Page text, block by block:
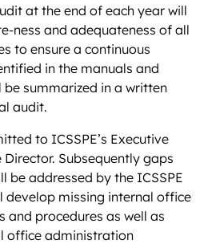
at the end of each year will
ness and adequateness of all
to ensure a continuous
in the manuals and
summarized in a written
audit.
to ICSSPE’s Executive
Subsequently gaps
be addressed by the ICSSPE
develop missing internal office
procedures as well as
office administration